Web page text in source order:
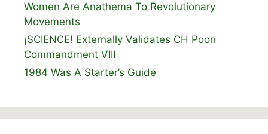
Women Are Anathema To Revolutionary
Movements
¡SCIENCE! Externally Validates CH Poon
Commandment VIII
1984 Was A Starter’s Guide